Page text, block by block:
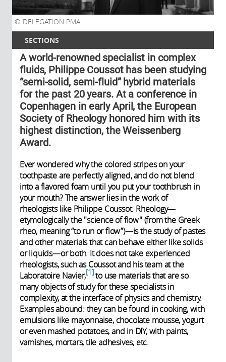
SECTIONS
DELEGATION PMA
A world-renowned specialist in complex
fluids, Philippe Coussot has been studying
“semi-solid, semi-fluid” hybrid materials
for the past 20 years. At a conference in
Copenhagen in early April, the European
Society of Rheology honored him with its
highest distinction, the Weissenberg
Award.
Ever wondered why the colored stripes on your
toothpaste are perfectly aligned, and do not blend
into a flavored foam until you put your toothbrush in
your mouth? The answer lies in the work of
rheologists like Philippe Coussot. Rheology—
etymologically the "science of flow" (from the Greek
rheo, meaning “to run or flow”)—is the study of pastes
and other materials that can behave either like solids
or liquids—or both. It does not take experienced
rheologists, such as Coussot and his team at the
Laboratoire Navier, 1 to use materials that are so
many objects of study for these specialists in
complexity, at the interface of physics and chemistry.
Examples abound: they can be found in cooking, with
emulsions like mayonnaise, chocolate mousse, yogurt
or even mashed potatoes, and in DIY, with paints,
varnishes, mortars, tile adhesives, etc.